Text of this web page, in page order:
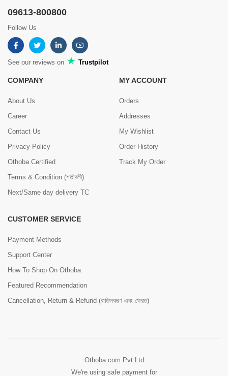
09613-800800
Follow Us
See our reviews on Trustpilot
COMPANY
About Us
Career
Contact Us
Privacy Policy
Othoba Certified
Terms & Condition (শর্তাবলী)
Next/Same day delivery TC
MY ACCOUNT
Orders
Addresses
My Wishlist
Order History
Track My Order
CUSTOMER SERVICE
Payment Methods
Support Center
How To Shop On Othoba
Featured Recommendation
Cancellation, Return & Refund (বাতিলকরণ এবং ফেরত)
Othoba.com Pvt Ltd
We're using safe payment for